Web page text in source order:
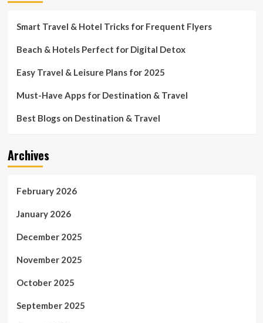
Smart Travel & Hotel Tricks for Frequent Flyers
Beach & Hotels Perfect for Digital Detox
Easy Travel & Leisure Plans for 2025
Must-Have Apps for Destination & Travel
Best Blogs on Destination & Travel
Archives
February 2026
January 2026
December 2025
November 2025
October 2025
September 2025